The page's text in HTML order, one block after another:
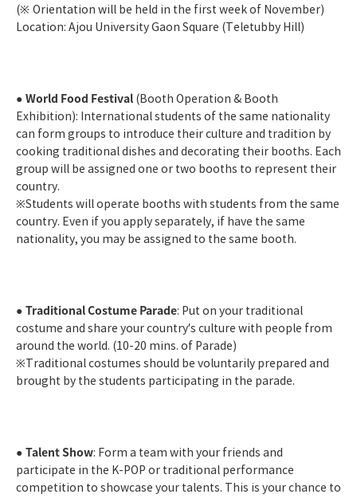
(※ Orientation will be held in the first week of November)
Location: Ajou University Gaon Square (Teletubby Hill)
● World Food Festival (Booth Operation & Booth
Exhibition): International students of the same nationality
can form groups to introduce their culture and tradition by
cooking traditional dishes and decorating their booths. Each
group will be assigned one or two booths to represent their
country.
※Students will operate booths with students from the same
country. Even if you apply separately, if have the same
nationality, you may be assigned to the same booth.
● Traditional Costume Parade: Put on your traditional
costume and share your country’s culture with people from
around the world. (10-20 mins. of Parade)
※ Traditional costumes should be voluntarily prepared and
brought by the students participating in the parade.
● Talent Show: Form a team with your friends and
participate in the K-POP or traditional performance
competition to showcase your talents. This is your chance to